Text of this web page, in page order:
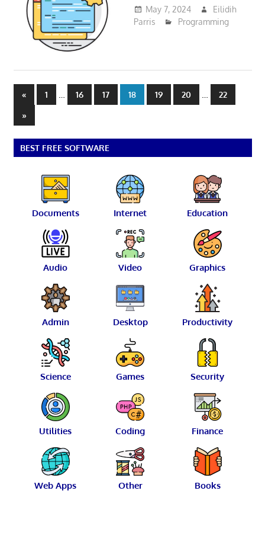
May 7, 2024
Eilidih
Parris
Programming
Posts
pagination
«Previous
Posts
1 … 16 17 18 19 20 …
22
Next
Posts
»
BEST FREE SOFTWARE
Documents Internet Education
Audio Video Graphics
Admin Desktop Productivity
Science Games Security
Utilities Coding Finance
Web Apps Other Books